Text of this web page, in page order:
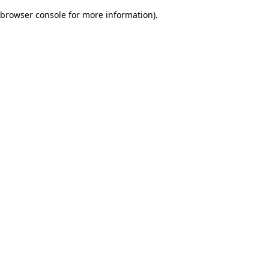
browser console for more information).